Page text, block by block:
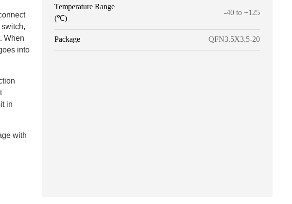
When
into
in
with
Temperature Range
(℃)
-40 to +125
Package QFN3.5X3.5-20